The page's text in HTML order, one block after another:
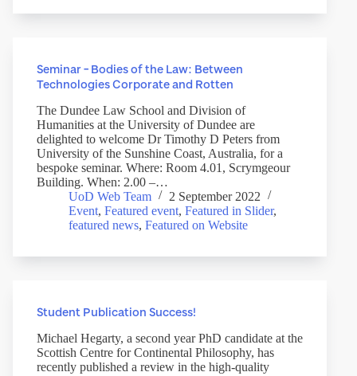
Seminar – Bodies of the Law: Between
Technologies Corporate and Rotten
The Dundee Law School and Division of
Humanities at the University of Dundee are
delighted to welcome Dr Timothy D Peters from
University of the Sunshine Coast, Australia, for a
bespoke seminar. Where: Room 4.01, Scrymgeour
Building. When: 2.00 –…
UoD Web Team
2 September 2022
Event, Featured event, Featured in Slider,
featured news, Featured on Website
Student Publication Success!
Michael Hegarty, a second year PhD candidate at the
Scottish Centre for Continental Philosophy, has
recently published a review in the high-quality